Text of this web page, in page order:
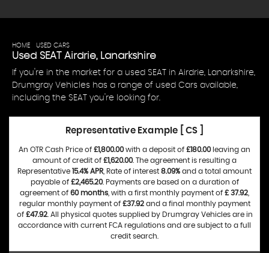
HOME USED CARS
Used SEATAirdrie, Lanarkshire
If you're in the market for a used SEAT in Airdrie, Lanarkshire,
Drumgray Vehicles has a range of used Cars available,
including the SEAT you're looking for.
Representative Example [ CS ]
An OTR Cash Price of £1,800.00with a deposit of £180.00leaving an
amount of credit of £1,620.00. The agreement is resulting a
Representative 15.4% APR , Rate of interest 8.09% and a total amount
payable of £2,465.20. Payments are based on a duration of
agreement of 60 months , with a first monthly payment of £ 37.92
regular monthly payment of £37.92and a final monthly payment
of £47.92. All physical quotes supplied by Drumgray Vehicles are in
accordance with current FCA regulations and are subject to a full
credit search.